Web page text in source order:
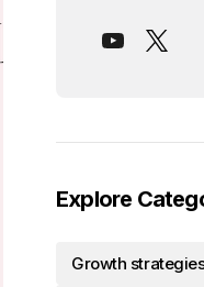
Explore
Growth